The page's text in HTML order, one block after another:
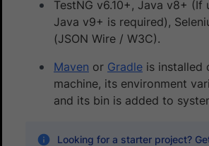
TestNG v6.10+, Java v8+ (If
Java v9+ is required),
(JSON Wire / W3C).
Maven or Gradle is installed
machine, its environment
and its bin is added to
Looking for a starter project?